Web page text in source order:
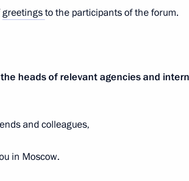
Council session
in Russia
greetingsto the participants of the forum.
heads of relevant agencies and
and colleagues,
in Moscow.